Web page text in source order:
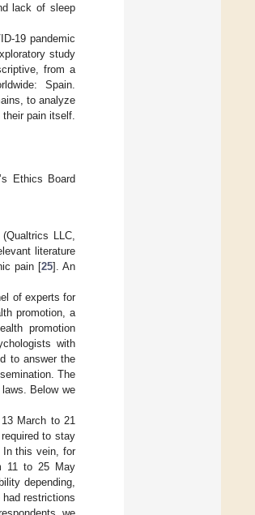
lack of sleep
19 pandemic
study
from a
Spain.
to analyze
pain itself.
Ethics Board
LLC,
literature
pain [25]. An
of experts for
promotion, a
promotion
with
to answer the
The
Below we
March to 21
to stay
In this vein, for
11 to 25 May
depending,
restrictions